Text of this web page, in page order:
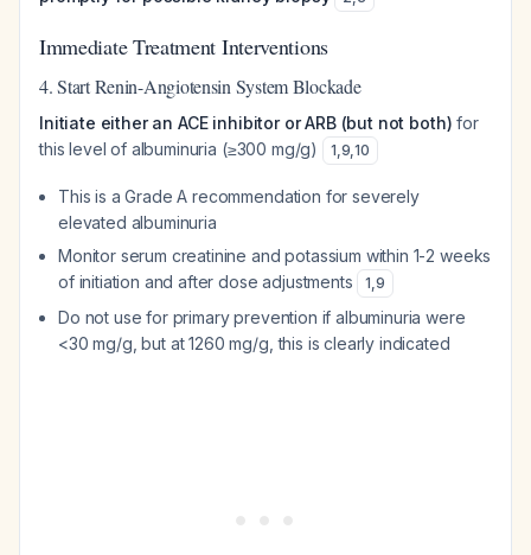
Immediate Treatment Interventions
4. Start Renin-Angiotensin System Blockade
Initiate either an ACE inhibitor or ARB (but not both) for
this level of albuminuria (≥300 mg/g)
1,9,10
This is a Grade A recommendation for severely
elevated albuminuria
Monitor serum creatinine and potassium within 1-2 weeks
of initiation and after dose adjustments
1,9
Do not use for primary prevention if albuminuria were
<30 mg/g, but at 1260 mg/g, this is clearly indicated